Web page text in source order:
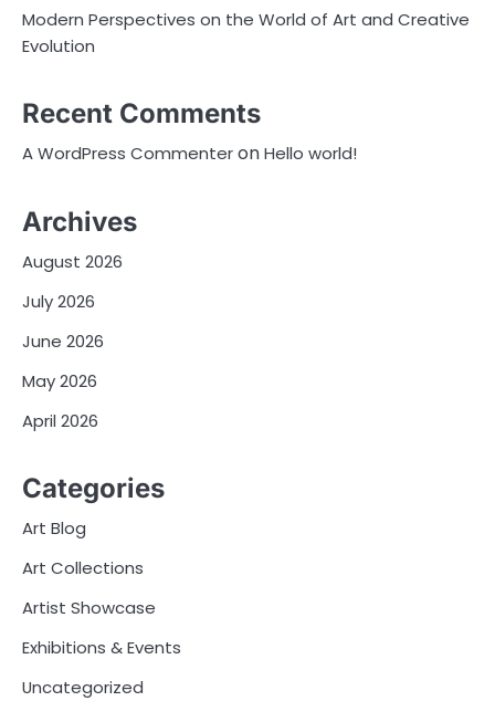
Modern Perspectives on the World of Art and Creative
Evolution
Recent Comments
A WordPress CommenteronHello world!
Archives
August 2026
July 2026
June 2026
May 2026
April 2026
Categories
Art Blog
Art Collections
Artist Showcase
Exhibitions & Events
Uncategorized